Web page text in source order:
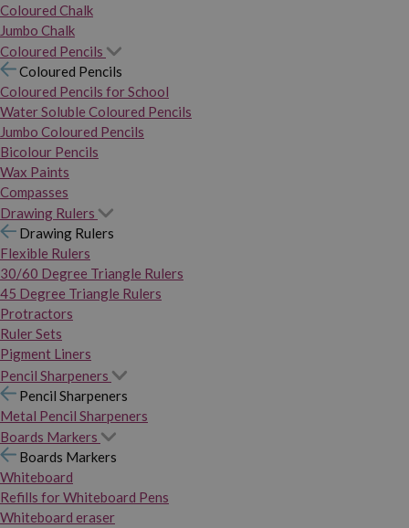
Coloured Chalk
Jumbo Chalk
Coloured Pencils
Coloured Pencils
Coloured Pencils for School
Water Soluble Coloured Pencils
Jumbo Coloured Pencils
Bicolour Pencils
Wax Paints
Compasses
Drawing Rulers
Drawing Rulers
Flexible Rulers
30/60 Degree Triangle Rulers
45 Degree Triangle Rulers
Protractors
Ruler Sets
Pigment Liners
Pencil Sharpeners
Pencil Sharpeners
Metal Pencil Sharpeners
Boards Markers
Boards Markers
Whiteboard
Refills for Whiteboard Pens
Whiteboard eraser